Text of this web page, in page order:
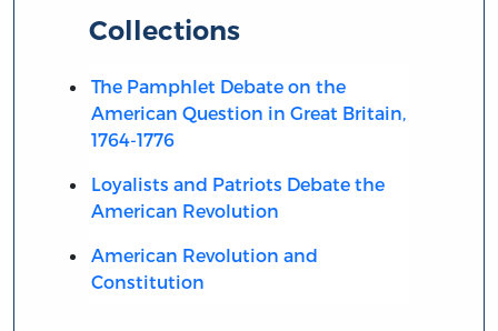
Collections
The Pamphlet Debate on the
American Question in Great Britain,
1764-1776
Loyalists and Patriots Debate the
American Revolution
American Revolution and
Constitution